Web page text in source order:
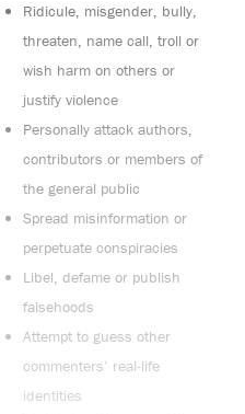
Ridicule, misgender, bully,
threaten, name call, troll or
wish harm on others or
justify violence
Personally attack authors,
contributors or members of
the general public
Spread misinformation or
perpetuate conspiracies
Libel, defame or publish
falsehoods
Attempt to guess other
commenters’ real-life
identities